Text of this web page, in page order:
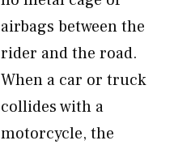
airbags between the
rider and the road.
When a car or truck
collides with a
motorcycle, the